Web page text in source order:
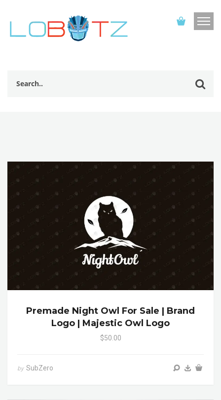
Premade Night Owl For Sale | Brand
Logo | Majestic Owl Logo
$50.00
by SubZero